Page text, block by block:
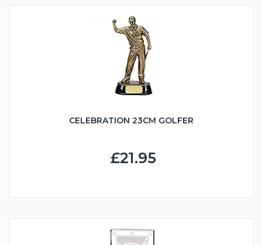
CELEBRATION 23CM GOLFER
£21.95